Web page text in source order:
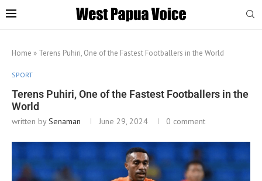
Home » Terens Puhiri, One of the Fastest Footballers in the World
SPORT
Terens Puhiri, One of the Fastest Footballers in the
World
written bySenaman June 29, 2024 0 comment